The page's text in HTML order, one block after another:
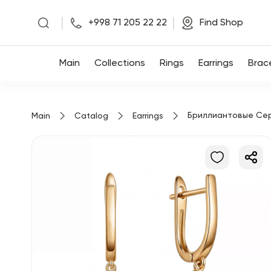
+998 71 205 22 22 Find Shop
Main Collections Rings Earrings
Main Catalog Earrings Бриллиантовые